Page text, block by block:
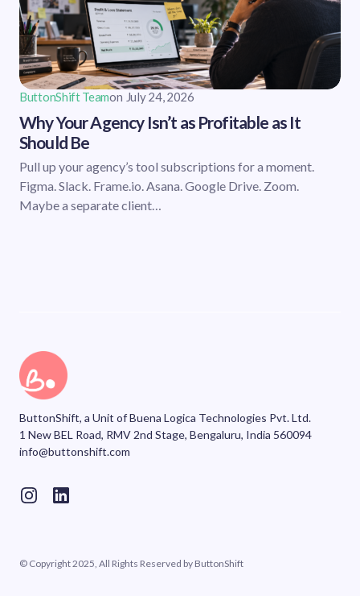
ButtonShift Teamon July 24, 2026
Why Your Agency Isn’t as Profitable as It
Should Be
Pull up your agency’s tool subscriptions for a moment.
Figma. Slack. Frame.io. Asana. Google Drive. Zoom.
Maybe a separate client…
ButtonShift, a Unit of Buena Logica Technologies Pvt. Ltd.
1 New BEL Road, RMV 2nd Stage, Bengaluru, India 560094
info@buttonshift.com
© Copyright 2025, All Rights Reserved by ButtonShift